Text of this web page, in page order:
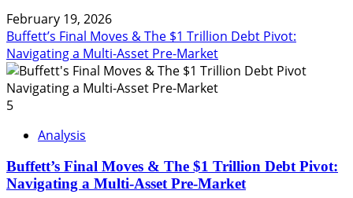
February 19, 2026
Buffett’s Final Moves & The $1 Trillion Debt Pivot:
Navigating a Multi-Asset Pre-Market
5
Analysis
Buffett’s Final Moves & The $1 Trillion Debt Pivot:
Navigating a Multi-Asset Pre-Market